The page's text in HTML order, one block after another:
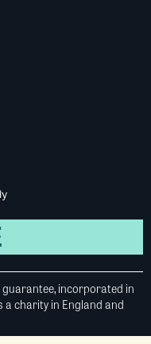
guarantee, incorporated in
a charity in England and